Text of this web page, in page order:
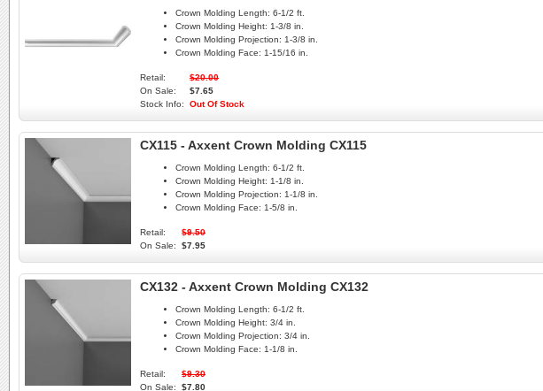
Crown Molding Length: 6-1/2 ft.
Crown Molding Height: 1-3/8 in.
Crown Molding Projection: 1-3/8 in.
Crown Molding Face: 1-15/16 in.
Retail:
$20.00
On Sale:
$7.65
Stock Info:
Out Of Stock
CX115 - Axxent Crown Molding CX115
Crown Molding Length: 6-1/2 ft.
Crown Molding Height: 1-1/8 in.
Crown Molding Projection: 1-1/8 in.
Crown Molding Face: 1-5/8 in.
Retail:
$9.50
On Sale:
$7.95
CX132 - Axxent Crown Molding CX132
Crown Molding Length: 6-1/2 ft.
Crown Molding Height: 3/4 in.
Crown Molding Projection: 3/4 in.
Crown Molding Face: 1-1/8 in.
Retail:
$9.30
On Sale:
$7.80